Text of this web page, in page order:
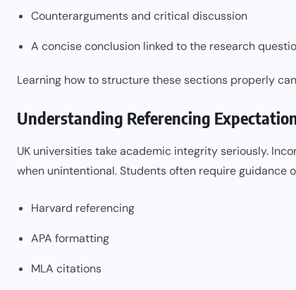
Counterarguments and critical discussion
A concise conclusion linked to the research
Learning how to structure these sections properly
Understanding Referencing
UK universities take academic integrity seriously.
when unintentional. Students often require guidance
Harvard referencing
APA formatting
MLA citations